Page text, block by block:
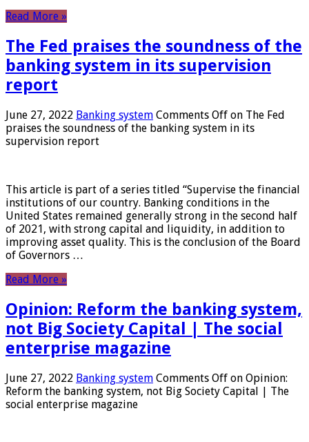
Read More »
The Fed praises the soundness of the
banking system in its supervision
report
June 27, 2022 Banking system Comments Off on The Fed
praises the soundness of the banking system in its
supervision report
This article is part of a series titled “Supervise the financial
institutions of our country. Banking conditions in the
United States remained generally strong in the second half
of 2021, with strong capital and liquidity, in addition to
improving asset quality. This is the conclusion of the Board
of Governors …
Read More »
Opinion: Reform the banking system,
not Big Society Capital | The social
enterprise magazine
June 27, 2022 Banking system Comments Off on Opinion:
Reform the banking system, not Big Society Capital | The
social enterprise magazine